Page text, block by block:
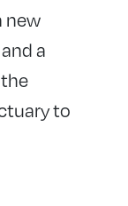
new
a
to